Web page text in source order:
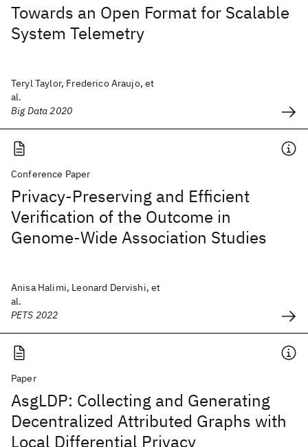
Towards an Open Format for Scalable
System Telemetry
Teryl Taylor, Frederico Araujo, et
al.
Big Data 2020
Conference Paper
Privacy-Preserving and Efficient
Verification of the Outcome in
Genome-Wide Association Studies
Anisa Halimi, Leonard Dervishi, et
al.
PETS 2022
Paper
AsgLDP: Collecting and Generating
Decentralized Attributed Graphs with
Local Differential Privacy